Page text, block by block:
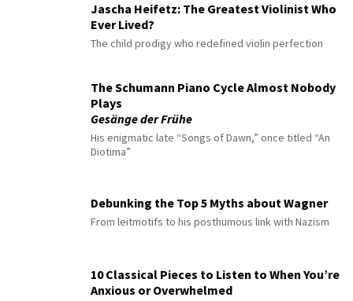
Jascha Heifetz: The Greatest Violinist Who
Ever Lived?
The child prodigy who redefined violin perfection
The Schumann Piano Cycle Almost Nobody
Plays
Gesänge der Frühe
His enigmatic late “Songs of Dawn,” once titled “An
Diotima”
Debunking the Top 5 Myths about Wagner
From leitmotifs to his posthumous link with Nazism
10 Classical Pieces to Listen to When You’re
Anxious or Overwhelmed